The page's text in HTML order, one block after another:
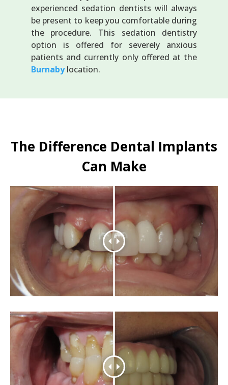
experienced sedation dentists will always
be present to keep you comfortable during
the procedure. This sedation dentistry
option is offered for severely anxious
patients and currently only offered at the
Burnabylocation.
The Difference Dental Implants
Can Make